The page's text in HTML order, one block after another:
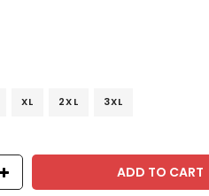
XL 2XL 3XL
ADD TO CART